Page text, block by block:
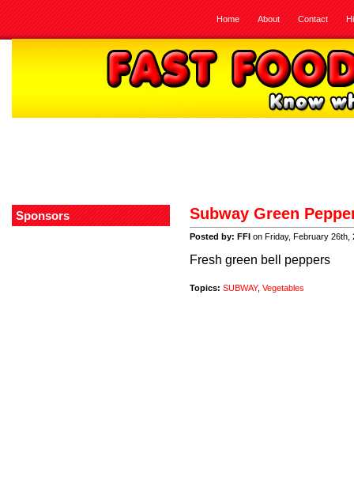
Home About Contact
Sponsors Subway Green
Posted by: FFI on Friday, February 26th,
Fresh green bell peppers
Topics: SUBWAY, Vegetables